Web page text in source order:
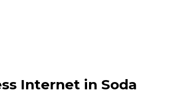
Internet in Soda